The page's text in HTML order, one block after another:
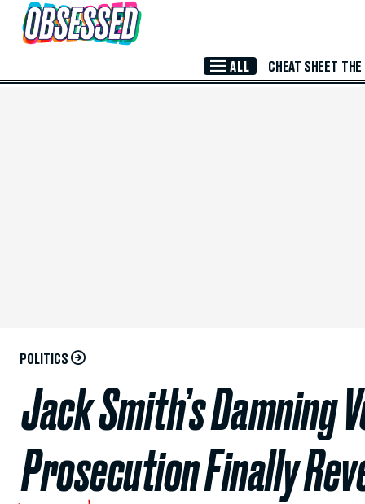
Skip to Main Content
ALL CHEAT SHEET THE
POLITICS
Jack Smith’s Damning
Prosecution Finally